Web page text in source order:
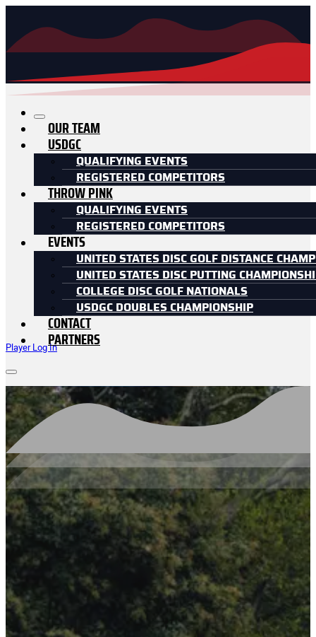
Player Log In
OUR TEAM
USDGC
QUALIFYING EVENTS
REGISTERED COMPETITORS
THROW PINK
QUALIFYING EVENTS
REGISTERED COMPETITORS
EVENTS
UNITED STATES DISC GOLF DISTANCE
UNITED STATES DISC PUTTING
COLLEGE DISC GOLF NATIONALS
USDGC DOUBLES CHAMPIONSHIP
CONTACT
PARTNERS